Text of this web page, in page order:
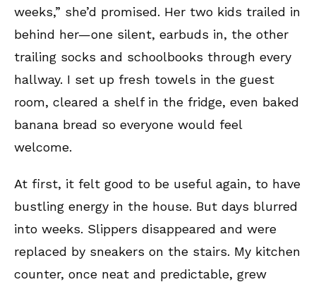
weeks,” she’d promised. Her two kids trailed in
behind her—one silent, earbuds in, the other
trailing socks and schoolbooks through every
hallway. I set up fresh towels in the guest
room, cleared a shelf in the fridge, even baked
banana bread so everyone would feel
welcome.
At first, it felt good to be useful again, to have
bustling energy in the house. But days blurred
into weeks. Slippers disappeared and were
replaced by sneakers on the stairs. My kitchen
counter, once neat and predictable, grew